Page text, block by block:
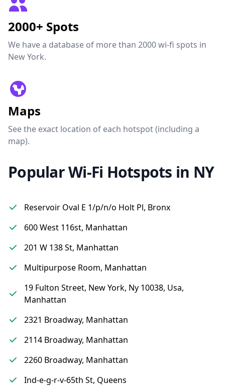
2000+ Spots
We have a database of more than 2000 wi-fi spots in
New York.
Maps
See the exact location of each hotspot (including a
map).
Popular Wi-Fi Hotspots in NY
Reservoir Oval E 1/p/n/o Holt Pl, Bronx
600 West 116st, Manhattan
201 W 138 St, Manhattan
Multipurpose Room, Manhattan
19 Fulton Street, New York, Ny 10038, Usa,
Manhattan
2321 Broadway, Manhattan
2114 Broadway, Manhattan
2260 Broadway, Manhattan
Ind-e-g-r-v-65th St, Queens